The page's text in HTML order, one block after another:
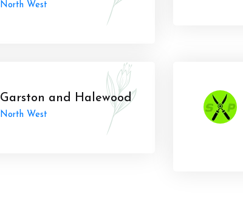
North West
Garston and Halewood
North West